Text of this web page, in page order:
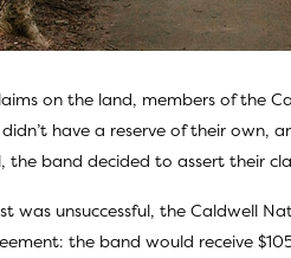
on the land, members of the
have a reserve of their own,
the band decided to assert their
was unsuccessful, the Caldwell
the band would receive